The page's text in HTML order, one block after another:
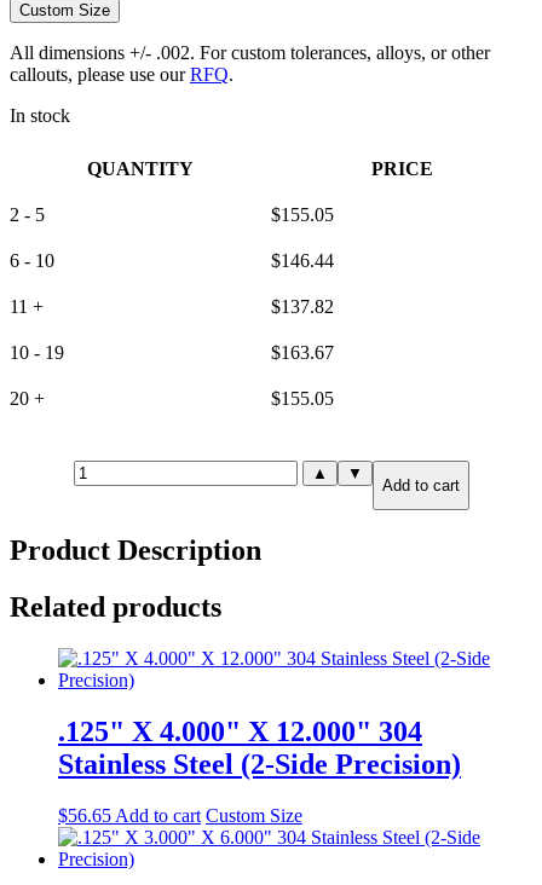
Custom Size
All dimensions +/- .002. For custom tolerances, alloys, or other
callouts, please use ourRFQ.
In stock
QUANTITY PRICE
2 - 5 $155.05
6 - 10 $146.44
11 + $137.82
10 - 19 $163.67
20 + $155.05
.500"
X
12.000"
Stainless
Steel
(6-
Side
Precision)
▲ ▼
Add to cart
Product Description
Related products
.125" X 4.000" X 12.000" 304
Stainless Steel (2-Side Precision)
$56.65 Add to cart Custom Size